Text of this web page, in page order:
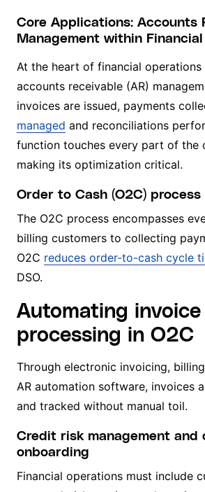
Core Applications: Accounts
Management within
At the heart of financial operations
accounts receivable (AR)
invoices are issued, payments
managed and reconciliations
function touches every part of the
making its optimization critical.
Order to Cash (O2C)
The O2C process encompasses
billing customers to collecting
O2C reduces order-to-cash cycle
DSO.
Automating invoice
processing in O2C
Through electronic invoicing,
AR automation software, invoices
and tracked without manual toil.
Credit risk management and
onboarding
Financial operations must include